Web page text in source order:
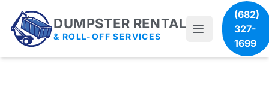
DUMPSTER RENTAL
& ROLL-OFF SERVICES
(682)
327-
1699